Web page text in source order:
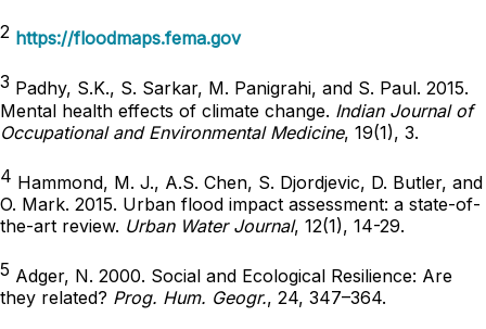
2 https://floodmaps.fema.gov
3 Padhy, S.K., S. Sarkar, M. Panigrahi, and S. Paul. 2015.
Mental health effects of climate change. Indian Journal of
Occupational and Environmental Medicine, 19(1), 3.
4 Hammond, M. J., A.S. Chen, S. Djordjevic, D. Butler, and
O. Mark. 2015. Urban flood impact assessment: a state-of-
the-art review. Urban Water Journal, 12(1), 14-29.
5 Adger, N. 2000. Social and Ecological Resilience: Are
they related? Prog. Hum. Geogr., 24, 347–364.